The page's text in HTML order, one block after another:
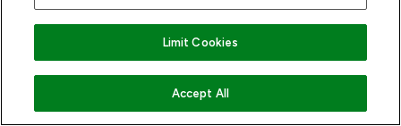
ADD TO BASKET
Limit Cookies
Accept All